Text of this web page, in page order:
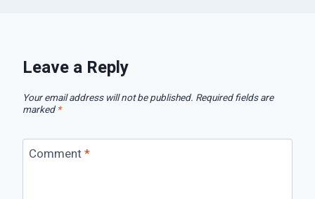
Leave a Reply
Your email address will not be published. Required fields are
marked *
Comment*